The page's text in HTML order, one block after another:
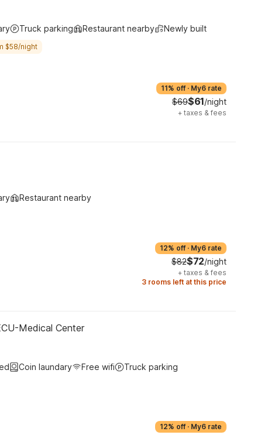
Truck parking Restaurant nearby Newly built
$58/night
11% off · My6 rate
$69$61/night
+ taxes & fees
Restaurant nearby
12% off · My6 rate
$82$72/night
+ taxes & fees
3 rooms left at this price
Medical Center
Coin laundary Free wifi Truck parking
12% off · My6 rate